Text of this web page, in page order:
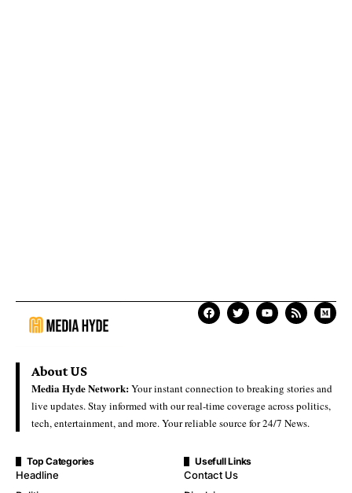
About US
Media Hyde Network:Your instant connection to breaking stories and
live updates. Stay informed with our real-time coverage across politics,
tech, entertainment, and more. Your reliable source for 24/7 News.
Top Categories
Headline
Usefull Links
Contact Us